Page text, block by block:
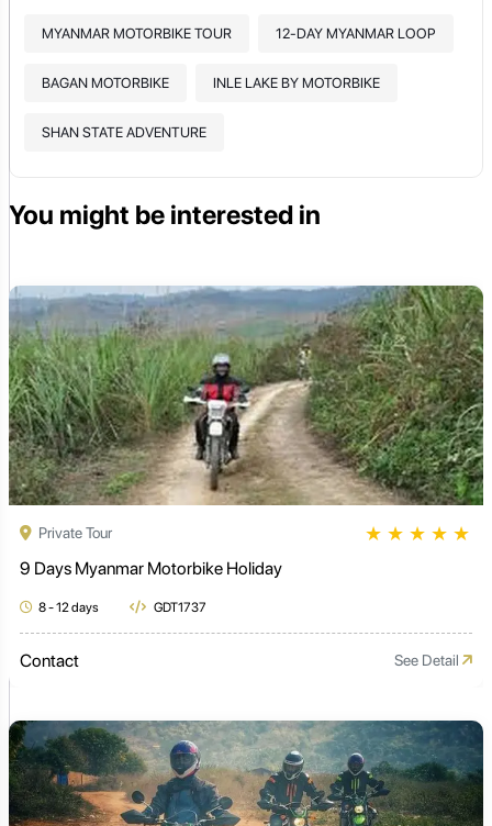
MYANMAR MOTORBIKE TOUR 12-DAY MYANMAR LOOP
BAGAN MOTORBIKE INLE LAKE BY MOTORBIKE
SHAN STATE ADVENTURE
You might be interested in
Private Tour ★ ★ ★ ★ ★
9 Days Myanmar Motorbike Holiday
8 - 12 days GDT1737
Contact See Detail